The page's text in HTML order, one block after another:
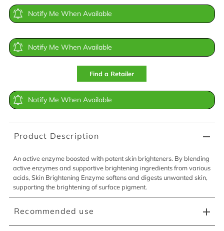
Notify Me When Available
Notify Me When Available
Find a Retailer
Notify Me When Available
Product Description
An active enzyme boosted with potent skin brighteners. By blending
active enzymes and supportive brightening ingredients from various
acids, Skin Brightening Enzyme softens and digests unwanted skin,
supporting the brightening of surface pigment.
Recommended use